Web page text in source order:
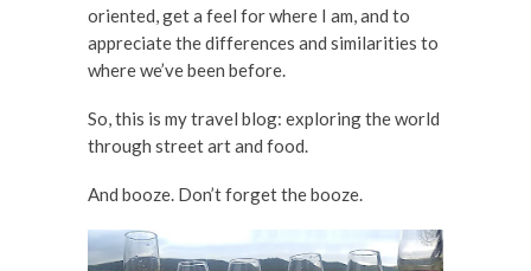
oriented, get a feel for where I am, and to
appreciate the differences and similarities to
where we’ve been before.
So, this is my travel blog: exploring the world
through street art and food.
And booze. Don’t forget the booze.